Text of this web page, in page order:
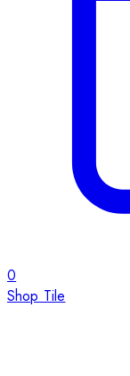
0
Shop Tile